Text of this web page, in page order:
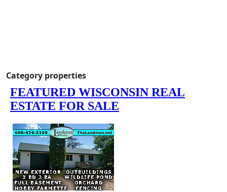
Category properties